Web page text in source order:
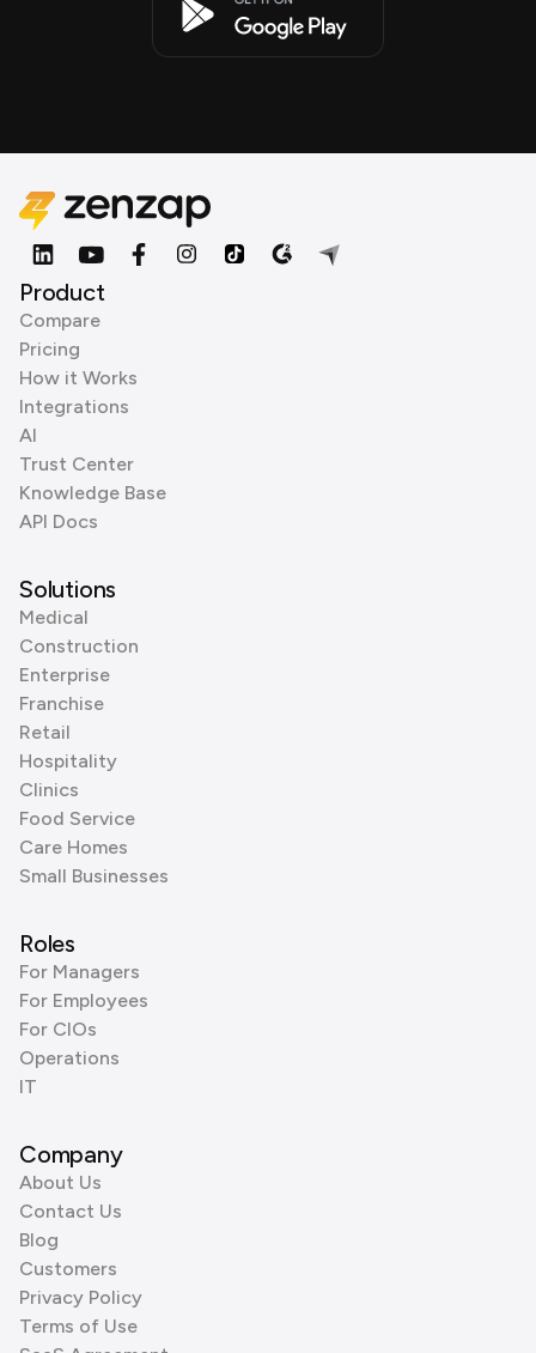
Product
Compare
Pricing
How it Works
Integrations
AI
Trust Center
Knowledge Base
API Docs
Solutions
Medical
Construction
Enterprise
Franchise
Retail
Hospitality
Clinics
Food Service
Care Homes
Small Businesses
Roles
For Managers
For Employees
For CIOs
Operations
IT
Company
About Us
Contact Us
Blog
Customers
Privacy Policy
Terms of Use